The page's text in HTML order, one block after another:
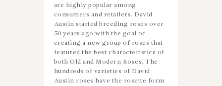
are highly popular among
consumers and retailers. David
Austin started breeding roses over
50 years ago with the goal of
creating a new group of roses that
featured the best characteristics of
both Old and Modern Roses. The
hundreds of varieties of David
Austin roses have the rosette form